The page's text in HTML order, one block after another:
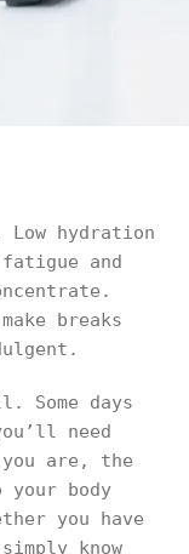
hydration
and
breaks
Some days
need
are, the
body
you have
know